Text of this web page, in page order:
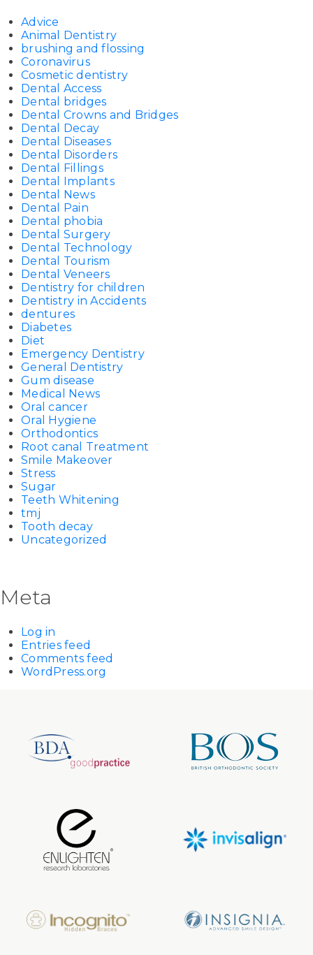
Advice
Animal Dentistry
brushing and flossing
Coronavirus
Cosmetic dentistry
Dental Access
Dental bridges
Dental Crowns and Bridges
Dental Decay
Dental Diseases
Dental Disorders
Dental Fillings
Dental Implants
Dental News
Dental Pain
Dental phobia
Dental Surgery
Dental Technology
Dental Tourism
Dental Veneers
Dentistry for children
Dentistry in Accidents
dentures
Diabetes
Diet
Emergency Dentistry
General Dentistry
Gum disease
Medical News
Oral cancer
Oral Hygiene
Orthodontics
Root canal Treatment
Smile Makeover
Stress
Sugar
Teeth Whitening
tmj
Tooth decay
Uncategorized
Meta
Log in
Entries feed
Comments feed
WordPress.org